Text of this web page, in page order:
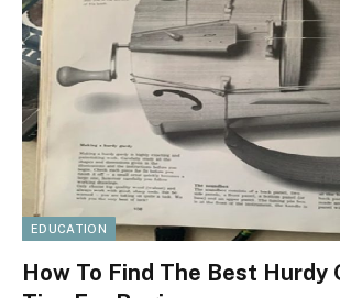
EDUCATION
How To Find The Best Hurdy